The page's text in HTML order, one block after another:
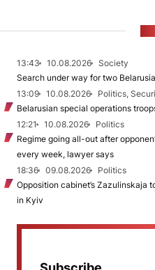
13:43 10.08.2026
Society
Search under way for two
13:09
10.08.2026
Politics,
Belarusian special operations
12:21
10.08.2026
Politics
Regime going all-out after
every week, lawyer says
18:36
09.08.2026
Politics
Opposition cabinet’s Zazulinskaja
in Kyiv